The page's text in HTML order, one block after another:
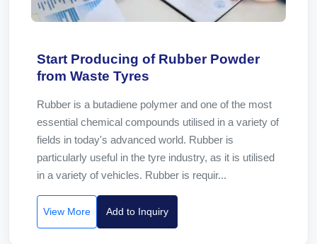
Start Producing of Rubber Powder
from Waste Tyres
Rubber is a butadiene polymer and one of the most
essential chemical compounds utilised in a variety of
fields in today's advanced world. Rubber is
particularly useful in the tyre industry, as it is utilised
in a variety of vehicles. Rubber is requir...
View More Add to Inquiry